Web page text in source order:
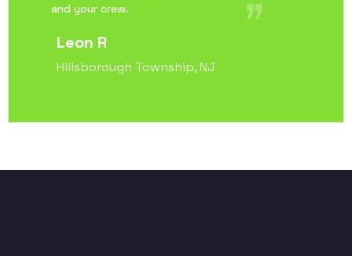
and your crew.
Leon R
Hillsborough Township, NJ